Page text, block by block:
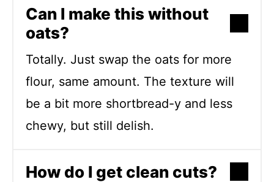
Can I make this without
oats?
Totally. Just swap the oats for more
flour, same amount. The texture will
be a bit more shortbread-y and less
chewy, but still delish.
How do I get clean cuts?